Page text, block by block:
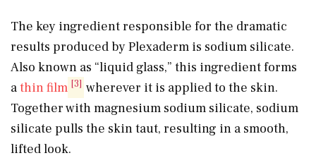
The key ingredient responsible for the dramatic
results produced by Plexaderm is sodium silicate.
Also known as “liquid glass,” this ingredient forms
athin film [3] wherever it is applied to the skin.
Together with magnesium sodium silicate, sodium
silicate pulls the skin taut, resulting in a smooth,
lifted look.